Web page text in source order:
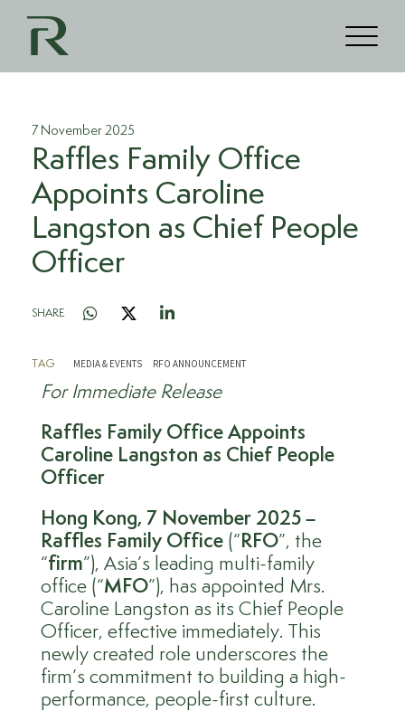
Raffles Family Office
Appoints Caroline
Langston as Chief People
Officer
SHARE
7 November 2025
TAG MEDIA & EVENTS RFO ANNOUNCEMENT
For Immediate Release
Raffles Family Office Appoints
Caroline Langston as Chief People
Officer
Hong Kong, 7 November 2025 –
Raffles Family Office (“ RFO”, the
“firm”), Asia’s leading multi-family
office (“MFO”), has appointed Mrs.
Caroline Langston as its Chief People
Officer, effective immediately. This
newly created role underscores the
firm’s commitment to building a high-
performance, people-first culture.